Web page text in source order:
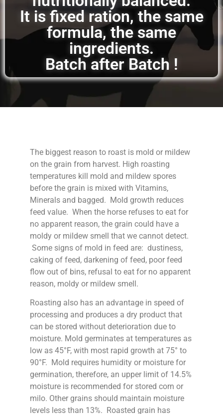
It is fixed ration, the same
formula, the same
ingredients.
Batch after Batch !
The biggest reason to roast is mold or mildew
on the grain from harvest. High roasting
temperatures kill mold and mildew spores
before the grain is mixed with Vitamins,
Minerals and bagged. Mold growth reduces
feed value. When the horse refuses to eat for
no apparent reason, the grain could have a
moldy or mildew smell that we cannot detect.
Some signs of mold in feed are: dustiness,
caking of feed, darkening of feed, poor feed
flow out of bins, refusal to eat for no apparent
reason, moldy or mildew smell.
Roasting also has an advantage in speed of
processing and produces a dry product that
can be stored without deterioration due to
moisture. Mold germinates at temperatures as
low as 45°F, with most rapid growth at 75° to
90°F. Mold requires humidity or moisture for
germination, therefore, an upper limit of 14.5%
moisture is recommended for stored corn or
milo. Other grains should maintain moisture
levels less than 13%. Roasted grain has